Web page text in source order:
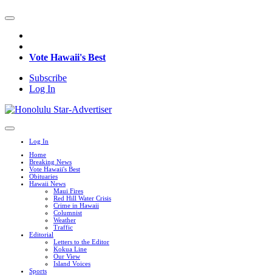
Vote Hawaii's Best
Subscribe
Log In
Log In
Home
Breaking News
Vote Hawaii's Best
Obituaries
Hawaii News
Maui Fires
Red Hill Water Crisis
Crime in Hawaii
Columnist
Weather
Traffic
Editorial
Letters to the Editor
Kokua Line
Our View
Island Voices
Sports